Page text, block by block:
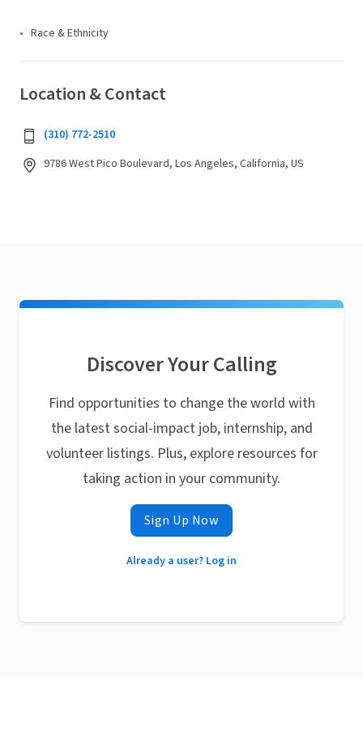
Race & Ethnicity
Location & Contact
(310) 772-2510
9786 West Pico Boulevard, Los Angeles, California, US
Discover Your Calling
Find opportunities to change the world with
the latest social-impact job, internship, and
volunteer listings. Plus, explore resources for
taking action in your community.
Sign Up Now
Already a user? Log in